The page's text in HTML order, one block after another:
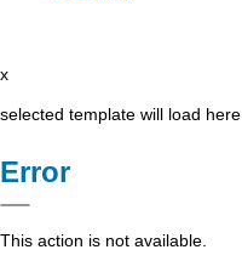
x
selected template will load here
Error
This action is not available.